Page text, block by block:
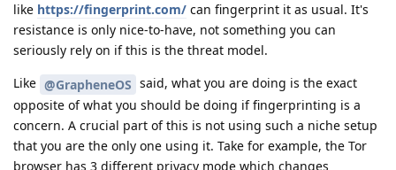
like https://fingerprint.com/ can fingerprint it as usual. It's
resistance is only nice-to-have, not something you can
seriously rely on if this is the threat model.
Like @GrapheneOS said, what you are doing is the exact
opposite of what you should be doing if fingerprinting is a
concern. A crucial part of this is not using such a niche setup
that you are the only one using it. Take for example, the Tor
browser has 3 different privacy mode which changes